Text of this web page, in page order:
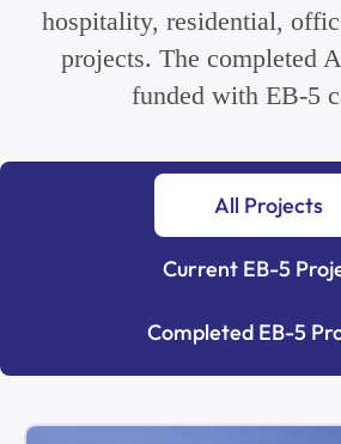
hospitality, residential,
projects. The completed
funded with EB-5
All Projects
Current EB-5
Completed EB-5